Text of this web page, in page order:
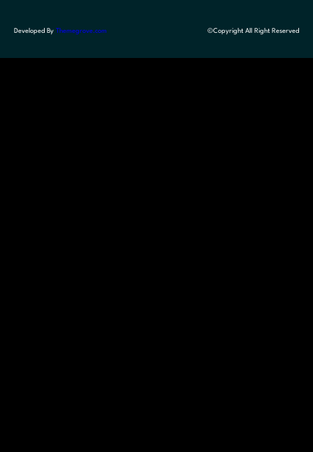
Developed By Themegrove.com ©Copyright All Right Reserved